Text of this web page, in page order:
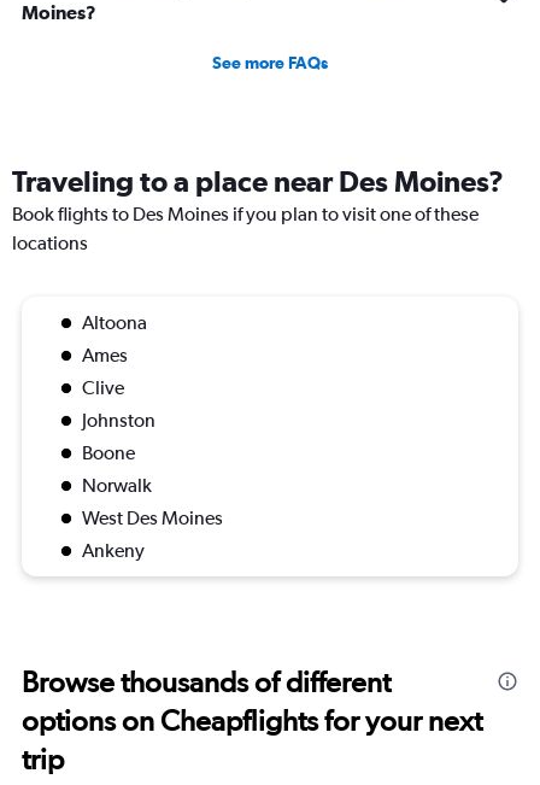
Moines?
See more FAQs
Traveling to a place near Des Moines?
Book flights to Des Moines if you plan to visit one of these
locations
Altoona
Ames
Clive
Johnston
Boone
Norwalk
West Des Moines
Ankeny
Browse thousands of different
options on Cheapflights for your next
trip